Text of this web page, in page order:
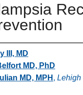
III, MD
MD, PhD
MD, MPH , Lehigh